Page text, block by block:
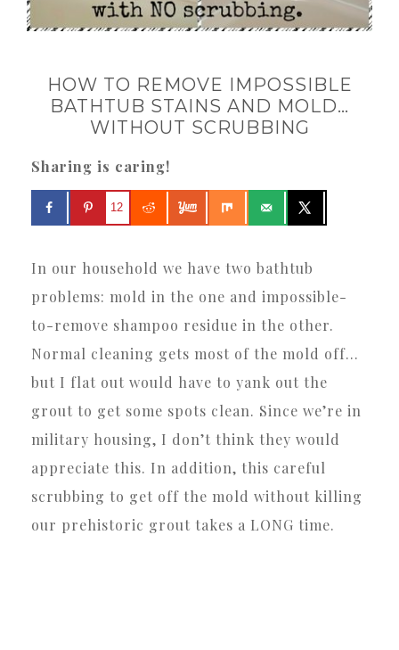
HOW TO REMOVE IMPOSSIBLE
BATHTUB STAINS AND MOLD…
WITHOUT SCRUBBING
Sharing is caring!
12
In our household we have two bathtub
problems: mold in the one and impossible-
to-remove shampoo residue in the other.
Normal cleaning gets most of the mold off…
but I flat out would have to yank out the
grout to get some spots clean. Since we’re in
military housing, I don’t think they would
appreciate this. In addition, this careful
scrubbing to get off the mold without killing
our prehistoric grout takes a LONG time.